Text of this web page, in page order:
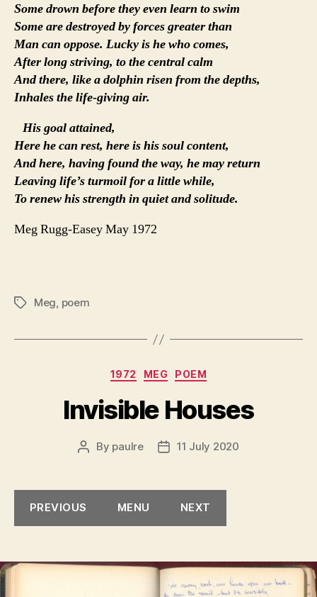
Some drown before they even learn to swim
Some are destroyed by forces greater than
Man can oppose. Lucky is he who comes,
After long striving, to the central calm
And there, like a dolphin risen from the depths,
Inhales the life-giving air.
His goal attained,
Here he can rest, here is his soul content,
And here, having found the way, he may return
Leaving life’s turmoil for a little while,
To renew his strength in quiet and solitude.
Meg Rugg-Easey May 1972
TagsMeg, poem
Categories
1972 MEG POEM
Invisible Houses
Post
By paulre
Post11 July 2020
PREVIOUS MENU NEXT